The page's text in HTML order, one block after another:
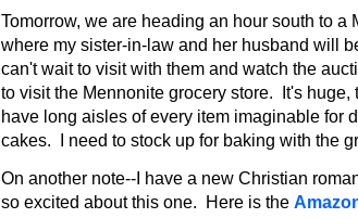
Tomorrow, we are heading an hour south to a
where my sister-in-law and her husband will
can't wait to visit with them and watch the
to visit the Mennonite grocery store. It's huge,
have long aisles of every item imaginable for
cakes. I need to stock up for baking with the
On another note--I have a new Christian
so excited about this one. Here is the